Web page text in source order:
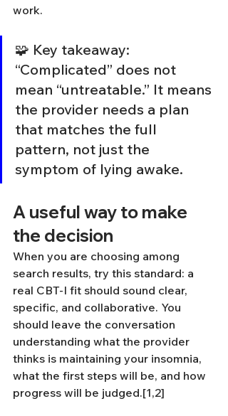
work.
🧩 Key takeaway:
“Complicated” does not
mean “untreatable.” It means
the provider needs a plan
that matches the full
pattern, not just the
symptom of lying awake.
A useful way to make
the decision
When you are choosing among
search results, try this standard: a
real CBT-I fit should sound clear,
specific, and collaborative. You
should leave the conversation
understanding what the provider
thinks is maintaining your insomnia,
what the first steps will be, and how
progress will be judged.[1,2]